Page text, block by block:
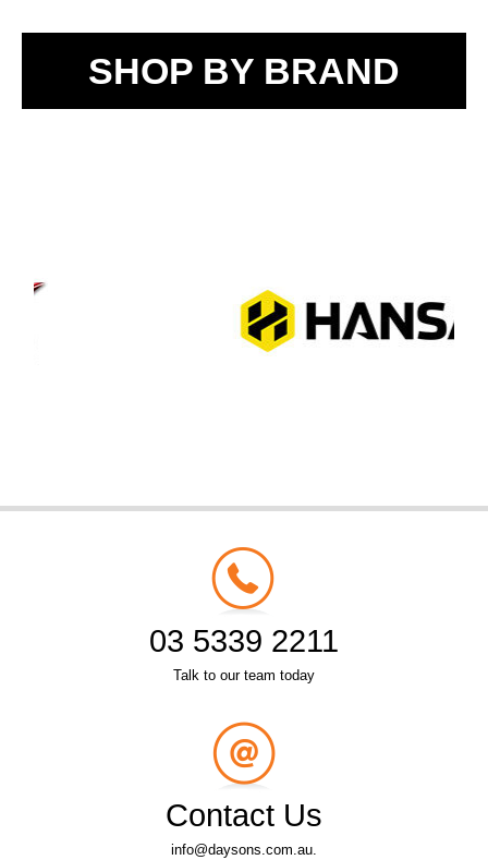
SHOP BY BRAND
03 5339 2211
Talk to our team today
Contact Us
info@daysons.com.au.